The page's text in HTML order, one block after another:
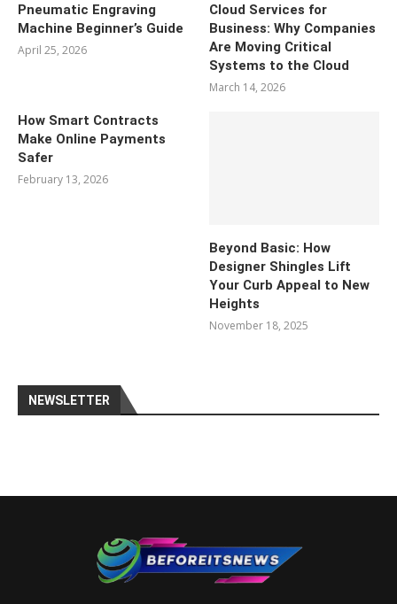
Pneumatic Engraving
Machine Beginner’s Guide
April 25, 2026
Cloud Services for
Business: Why Companies
Are Moving Critical
Systems to the Cloud
March 14, 2026
How Smart Contracts
Make Online Payments
Safer
February 13, 2026
Beyond Basic: How
Designer Shingles Lift
Your Curb Appeal to New
Heights
November 18, 2025
NEWSLETTER